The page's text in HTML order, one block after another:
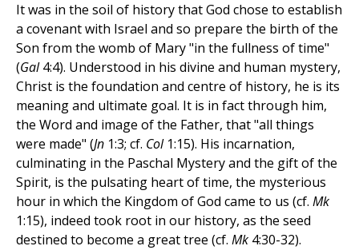
It was in the soil of history that God chose to establish
a covenant with Israel and so prepare the birth of the
Son from the womb of Mary "in the fullness of time"
(Gal4:4). Understood in his divine and human mystery,
Christ is the foundation and centre of history, he is its
meaning and ultimate goal. It is in fact through him,
the Word and image of the Father, that "all things
were made" (Jn 1:3; cf. Col 1:15). His incarnation,
culminating in the Paschal Mystery and the gift of the
Spirit, is the pulsating heart of time, the mysterious
hour in which the Kingdom of God came to us (cf. Mk
1:15), indeed took root in our history, as the seed
destined to become a great tree (cf. Mk 4:30-32).